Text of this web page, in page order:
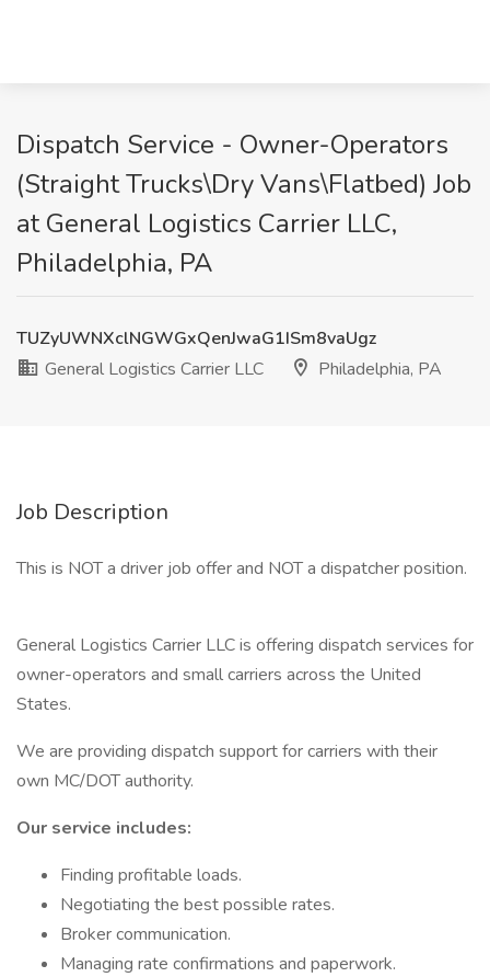
Dispatch Service - Owner-Operators
(Straight Trucks\Dry Vans\Flatbed) Job
at General Logistics Carrier LLC,
Philadelphia, PA
TUZyUWNXclNGWGxQenJwaG1ISm8vaUgz
General Logistics Carrier LLC
Philadelphia, PA
Job Description
This is NOT a driver job offer and NOT a dispatcher position.
General Logistics Carrier LLC is offering dispatch services for
owner-operators and small carriers across the United
States.
We are providing dispatch support for carriers with their
own MC/DOT authority.
Our service includes:
Finding profitable loads.
Negotiating the best possible rates.
Broker communication.
Managing rate confirmations and paperwork.